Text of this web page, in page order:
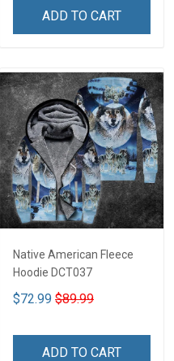
ADD TO CART
Native American Fleece
Hoodie DCT037
$72.99 $89.99
ADD TO CART